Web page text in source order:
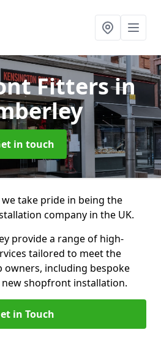
Fittersin
in touch
take pride in being the
company in the UK.
provide a range of high-
tailored to meet the
owners, including bespoke
shopfront installation.
in Touch